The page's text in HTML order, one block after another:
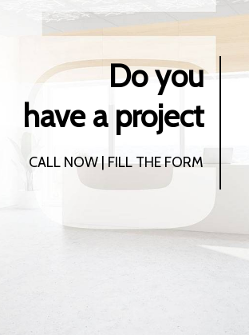
Do you
have a project
CALL NOW | FILL THE FORM